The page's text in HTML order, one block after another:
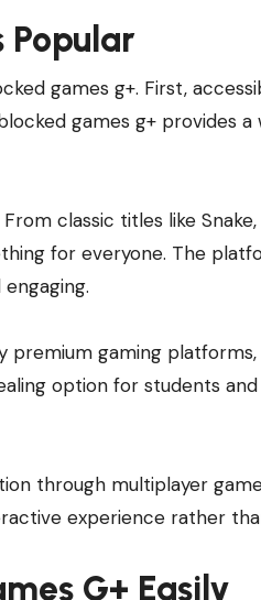
Popular
games g+. First,
games g+ provides
classic titles like
for everyone. The
premium gaming
option for students
through multiplayer
experience rather
G+ Easily